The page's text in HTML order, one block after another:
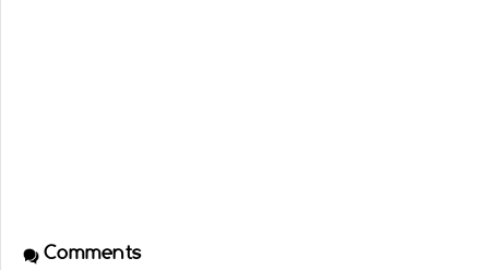
Comments